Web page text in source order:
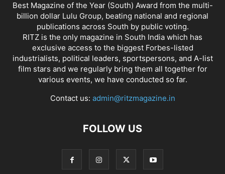
Best Magazine of the Year (South) Award from the multi-
billion dollar Lulu Group, beating national and regional
publications across South by public voting.
RITZ is the only magazine in South India which has
exclusive access to the biggest Forbes-listed
industrialists, political leaders, sportspersons, and A-list
film stars and we regularly bring them all together for
various events, we have conducted so far.
Contact us: admin@ritzmagazine.in
FOLLOW US